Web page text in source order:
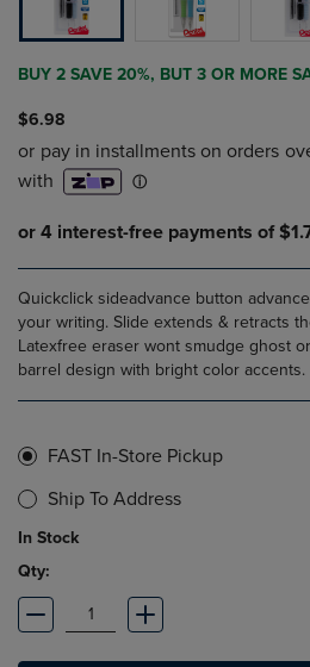
BUY 2 SAVE 20%, BUT 3 OR MORE
$6.98
Quickclick sideadvance button
your writing. Slide extends & retracts
Latexfree eraser wont smudge ghost
barrel design with bright color accents.
FAST In-Store Pickup
Ship To Address
In Stock
Qty: